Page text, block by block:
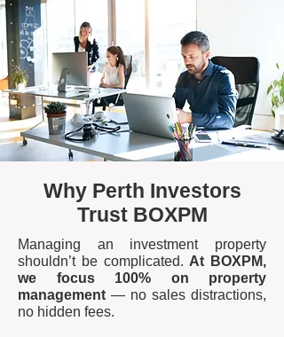
Why Perth Investors
Trust BOXPM
Managing an investment property
shouldn’t be complicated. At BOXPM,
we focus 100% on property
management — no sales distractions,
no hidden fees.